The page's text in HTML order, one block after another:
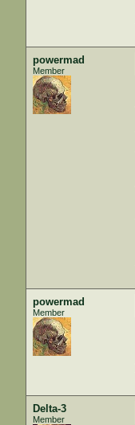
powermad
Member
powermad
Member
Delta-3
Member